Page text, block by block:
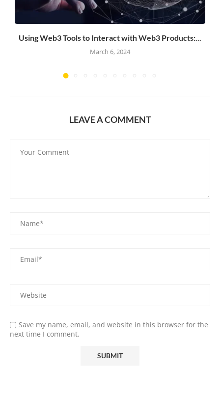
Using Web3 Tools to Interact with Web3 Products:...
March 6, 2024
LEAVE A COMMENT
Save my name, email, and website in this browser for the
next time I comment.